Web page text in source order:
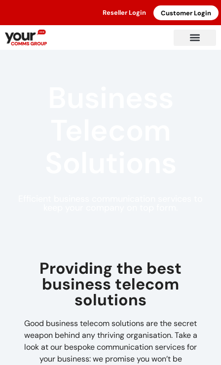
Reseller Login Customer Login
Providing the best
business telecom
solutions
Good business telecom solutions are the secret
weapon behind any thriving organisation. Take a
look at our bespoke communication services for
your business: we promise you won’t be